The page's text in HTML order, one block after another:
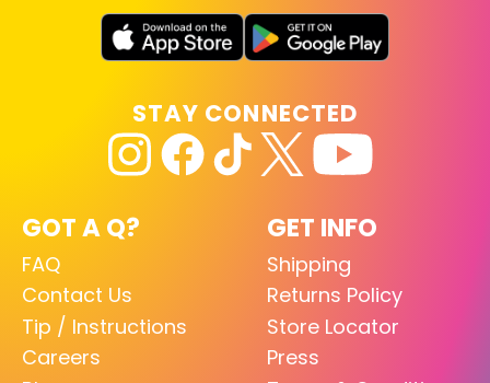
GOT A Q?
FAQ
Contact Us
Tip / Instructions
Careers
GET INFO
Shipping
Returns Policy
Store Locator
Press
STAY CONNECTED